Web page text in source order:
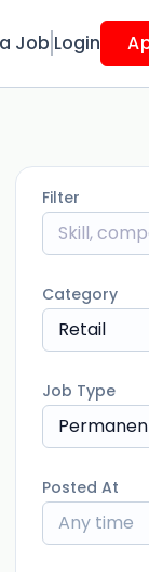
Job Login
Filter
Category
Retail
Job Type
Posted At
Any time